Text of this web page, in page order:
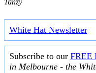
Tanzy
White Hat Newsletter
Subscribe to our FREE
in Melbourne - the